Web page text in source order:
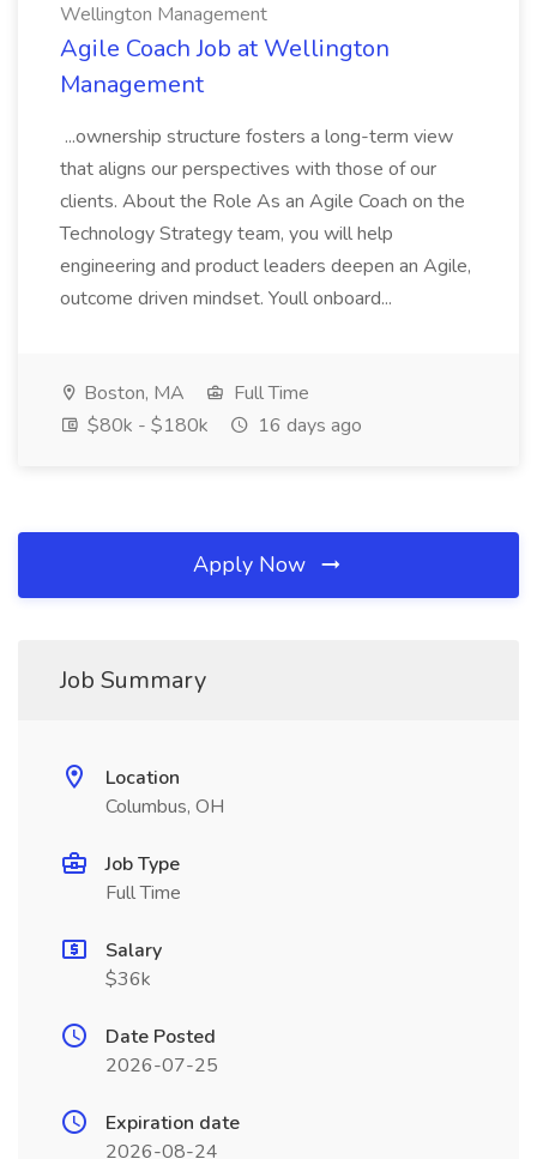
Wellington Management
Agile Coach Job at Wellington
Management
...ownership structure fosters a long-term view
that aligns our perspectives with those of our
clients. About the Role As an Agile Coach on the
Technology Strategy team, you will help
engineering and product leaders deepen an Agile,
outcome driven mindset. Youll onboard...
Boston, MA
Full Time
$80k - $180k
16 days ago
Apply Now
Job Summary
Location
Columbus, OH
Job Type
Full Time
Salary
$36k
Date Posted
2026-07-25
Expiration date
2026-08-24